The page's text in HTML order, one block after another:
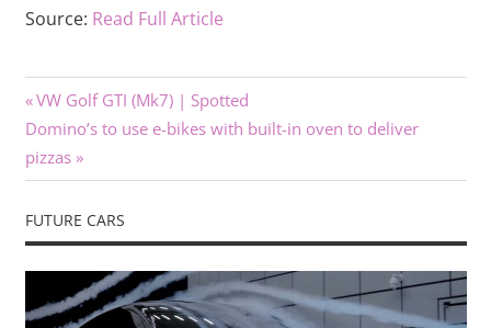
Source: Read Full Article
Post
navigation
Previous
Post:
VW Golf GTI (Mk7) | Spotted
Next
Post:
Domino’s to use e-bikes with built-in oven to deliver
pizzas
FUTURE CARS